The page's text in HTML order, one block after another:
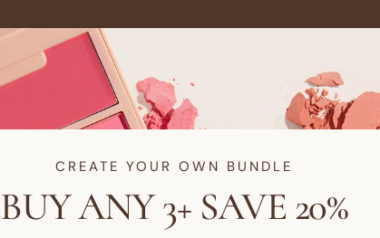
CREATE YOUR OWN BUNDLE
BUY ANY 3+ SAVE 20%